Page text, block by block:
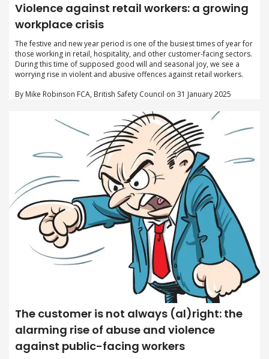
Violence against retail workers: a growing
workplace crisis
The festive and new year period is one of the busiest times of year for
those working in retail, hospitality, and other customer-facing sectors.
During this time of supposed good will and seasonal joy, we see a
worrying rise in violent and abusive offences against retail workers.
By Mike Robinson FCA, British Safety Council on 31 January 2025
The customer is not always (al)right: the
alarming rise of abuse and violence
against public-facing workers